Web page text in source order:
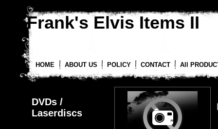
Frank's Elvis Items II
HOME ABOUT US POLICY CONTACT All
DVDs /
Laserdiscs